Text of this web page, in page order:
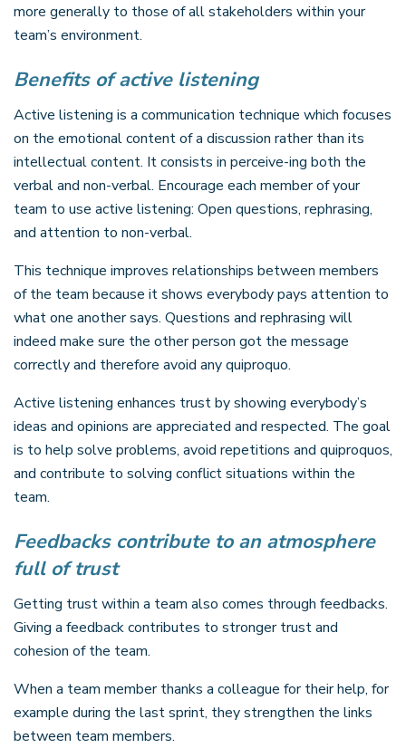
more generally to those of all stakeholders within your
team’s environment.
Benefits of active listening
Active listening is a communication technique which focuses
on the emotional content of a discussion rather than its
intellectual content. It consists in perceive-ing both the
verbal and non-verbal. Encourage each member of your
team to use active listening: Open questions, rephrasing,
and attention to non-verbal.
This technique improves relationships between members
of the team because it shows everybody pays attention to
what one another says. Questions and rephrasing will
indeed make sure the other person got the message
correctly and therefore avoid any quiproquo.
Active listening enhances trust by showing everybody’s
ideas and opinions are appreciated and respected. The goal
is to help solve problems, avoid repetitions and quiproquos,
and contribute to solving conflict situations within the
team.
Feedbacks contribute to an atmosphere
full of trust
Getting trust within a team also comes through feedbacks.
Giving a feedback contributes to stronger trust and
cohesion of the team.
When a team member thanks a colleague for their help, for
example during the last sprint, they strengthen the links
between team members.